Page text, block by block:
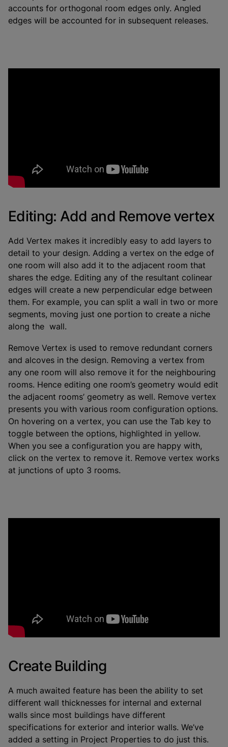
accounts for orthogonal room edges only. Angled
edges will be accounted for in subsequent releases.
Editing: Add and Remove vertex
Add Vertex makes it incredibly easy to add layers to
detail to your design. Adding a vertex on the edge of
one room will also add it to the adjacent room that
shares the edge. Editing any of the resultant colinear
edges will create a new perpendicular edge between
them. For example, you can split a wall in two or more
segments, moving just one portion to create a niche
along the wall.
Remove Vertex is used to remove redundant corners
and alcoves in the design. Removing a vertex from
any one room will also remove it for the neighbouring
rooms. Hence editing one room’s geometry would edit
the adjacent rooms’ geometry as well. Remove vertex
presents you with various room configuration options.
On hovering on a vertex, you can use the Tab key to
toggle between the options, highlighted in yellow.
When you see a configuration you are happy with,
click on the vertex to remove it. Remove vertex works
at junctions of upto 3 rooms.
Create Building
A much awaited feature has been the ability to set
different wall thicknesses for internal and external
walls since most buildings have different
specifications for exterior and interior walls. We’ve
added a setting in Project Properties to do just this.